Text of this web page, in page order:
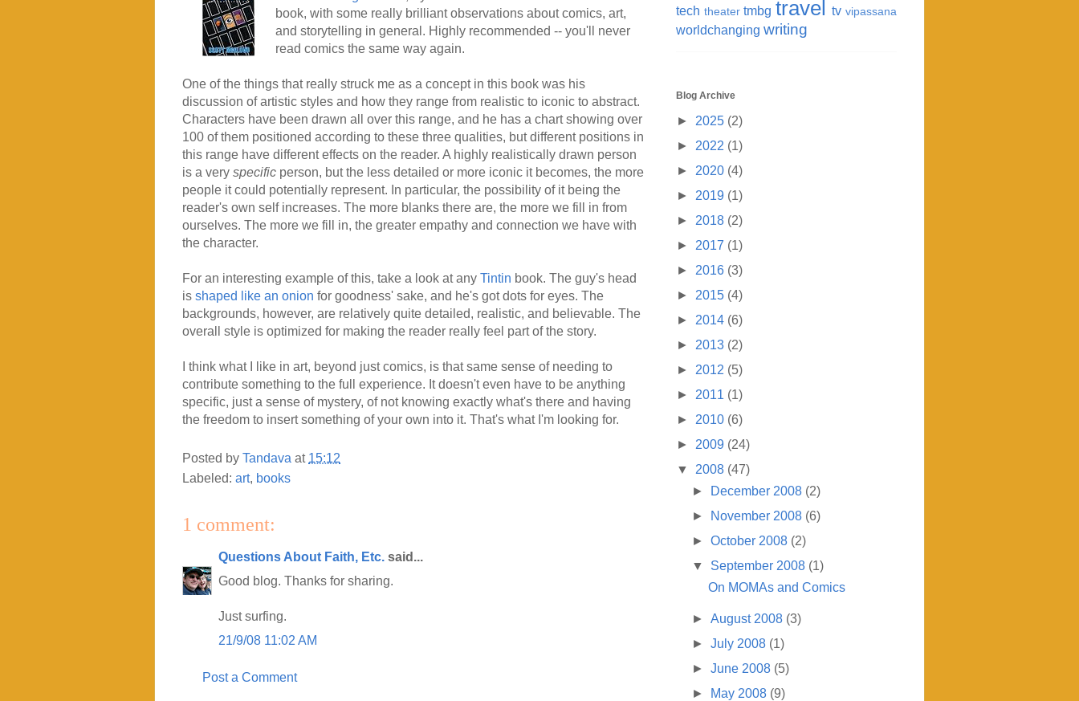
book, with some really brilliant observations about comics, art,
and storytelling in general. Highly recommended -- you'll never
read comics the same way again.
One of the things that really struck me as a concept in this book was his
discussion of artistic styles and how they range from realistic to iconic to abstract.
Characters have been drawn all over this range, and he has a chart showing over
100 of them positioned according to these three qualities, but different positions in
this range have different effects on the reader. A highly realistically drawn person
is a very specific person, but the less detailed or more iconic it becomes, the more
people it could potentially represent. In particular, the possibility of it being the
reader's own self increases. The more blanks there are, the more we fill in from
ourselves. The more we fill in, the greater empathy and connection we have with
the character.
For an interesting example of this, take a look at any Tintin book. The guy's head
is shaped like an onion for goodness' sake, and he's got dots for eyes. The
backgrounds, however, are relatively quite detailed, realistic, and believable. The
overall style is optimized for making the reader really feel part of the story.
I think what I like in art, beyond just comics, is that same sense of needing to
contribute something to the full experience. It doesn't even have to be anything
specific, just a sense of mystery, of not knowing exactly what's there and having
the freedom to insert something of your own into it. That's what I'm looking for.
Posted by Tandava at 15:12
Labeled: art, books
1 comment:
Questions About Faith, Etc. said...
Good blog. Thanks for sharing.
Just surfing.
21/9/08 11:02 AM
Post a Comment
tech theater tmbg travel tv vipassana
worldchanging writing
Blog Archive
► 2025 (2)
► 2022 (1)
► 2020 (4)
► 2019 (1)
► 2018 (2)
► 2017 (1)
► 2016 (3)
► 2015 (4)
► 2014 (6)
► 2013 (2)
► 2012 (5)
► 2011 (1)
► 2010 (6)
► 2009 (24)
▼ 2008 (47)
►
December 2008 (2)
►
November 2008 (6)
►October 2008 (2)
▼ September 2008 (1)
On MOMAs and Comics
►August 2008 (3)
►July 2008 (1)
►June 2008 (5)
►
May 2008 (9)